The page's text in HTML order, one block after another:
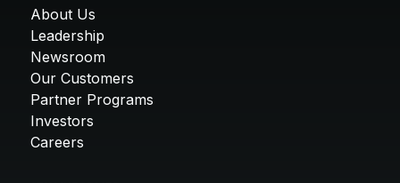
About Us
Leadership
Newsroom
Our Customers
Partner Programs
Investors
Careers